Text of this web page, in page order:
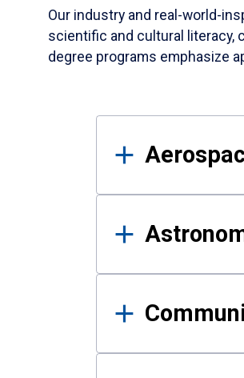
Our industry and real-world-
scientific and cultural literacy,
degree programs emphasize
Results